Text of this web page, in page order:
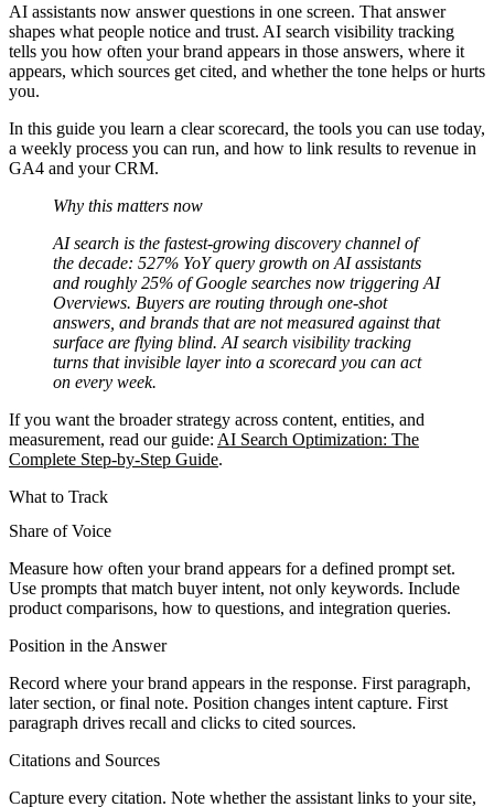
AI assistants now answer questions in one screen. That answer
shapes what people notice and trust. AI search visibility tracking
tells you how often your brand appears in those answers, where it
appears, which sources get cited, and whether the tone helps or hurts
you.
In this guide you learn a clear scorecard, the tools you can use today,
a weekly process you can run, and how to link results to revenue in
GA4 and your CRM.
Why this matters now
AI search is the fastest-growing discovery channel of
the decade: 527% YoY query growth on AI assistants
and roughly 25% of Google searches now triggering AI
Overviews. Buyers are routing through one-shot
answers, and brands that are not measured against that
surface are flying blind. AI search visibility tracking
turns that invisible layer into a scorecard you can act
on every week.
If you want the broader strategy across content, entities, and
measurement, read our guide: AI Search Optimization: The
Complete Step-by-Step Guide.
What to Track
Share of Voice
Measure how often your brand appears for a defined prompt set.
Use prompts that match buyer intent, not only keywords. Include
product comparisons, how to questions, and integration queries.
Position in the Answer
Record where your brand appears in the response. First paragraph,
later section, or final note. Position changes intent capture. First
paragraph drives recall and clicks to cited sources.
Citations and Sources
Capture every citation. Note whether the assistant links to your site,